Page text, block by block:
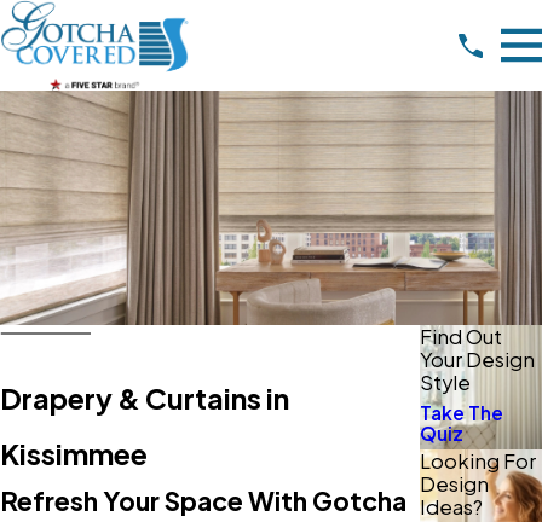
Drapery & Curtains in
Kissimmee
Refresh Your Space With Gotcha
Find Out
Your Design
Style
Take The
Quiz
Looking For
Design
Ideas?